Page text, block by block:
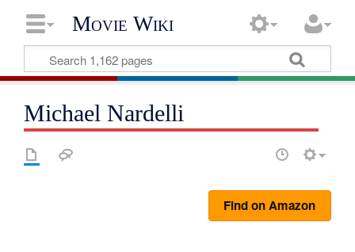
Movie Wiki
Michael Nardelli
Find on Amazon